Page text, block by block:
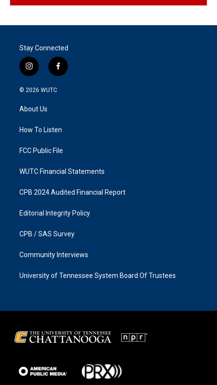
Stay Connected
i
n
s
g
a
f
a
k
© 2026 WUTC
About Us
How To Listen
FCC Public File
WUTC Financial Statements
CPB 2024 Audited Financial Report
Editorial Integrity Policy
CPB / SAS Survey
Community Interviews
University of Tennessee System Board Of Trustees